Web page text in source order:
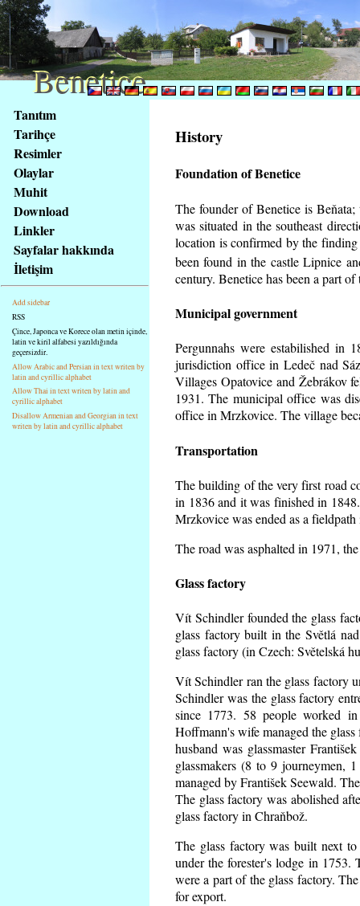
obsah
stránky
Klávesové
zkratky
tomto
webu
základní
Hlavní
strana
Tanıtım
Tarihçe
Resimler
Olaylar
Muhit
Download
Linkler
Sayfalar hakkında
İletişim
Add sidebar
RSS
Çince, Japonca ve Korece olan metin içinde,
latin ve kiril alfabesi yazıldığında
geçersizdir.
Allow Arabic and Persian in text writen by
latin and cyrillic alphabet
Allow Thai in text writen by latin and
cyrillic alphabet
Disallow Armenian and Georgian in text
writen by latin and cyrillic alphabet
History
Foundation of Benetice
The founder of Benetice is
was situated in the southeast
location is confirmed by the
been found in the castle Lipnice
century. Benetice has been a part
Municipal government
Pergunnahs were estabilished in
jurisdiction office in Ledeč nad
Villages Opatovice and Žebrákov
1931. The municipal office was
office in Mrzkovice. The village
Transportation
The building of the very first road
in 1836 and it was finished in
Mrzkovice was ended as a
The road was asphalted in 1971,
Glass factory
Vít Schindler founded the glass
glass factory built in the Světlá
glass factory (in Czech: Světelská
Vít Schindler ran the glass factory
Schindler was the glass factory
since 1773. 58 people worked
Hoffmann's wife managed the
husband was glassmaster
glassmakers (8 to 9 journeymen,
managed by František Seewald.
The glass factory was abolished
glass factory in Chraňbož.
The glass factory was built next
under the forester's lodge in 1753.
were a part of the glass factory.
for export.
Benetice
Benetice